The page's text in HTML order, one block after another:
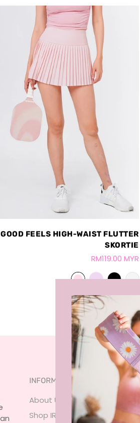
GOOD FEELS HIGH-WAIST FLUTTER
SKORTIE
RM119.00 MYR
INFORMATION
About Us
Shop IRL